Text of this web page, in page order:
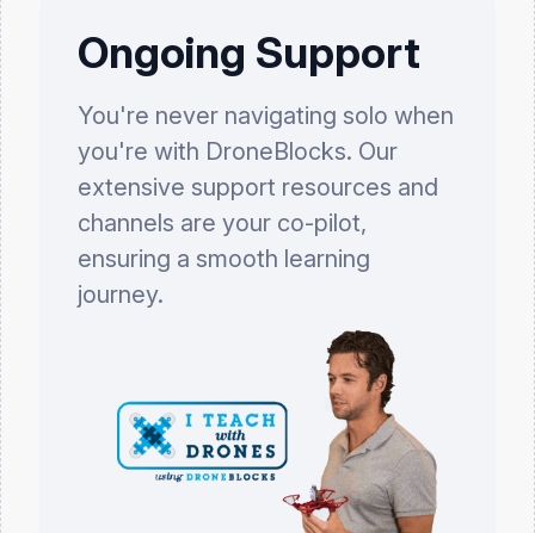
Ongoing Support
You're never navigating solo when
you're with DroneBlocks. Our
extensive support resources and
channels are your co-pilot,
ensuring a smooth learning
journey.